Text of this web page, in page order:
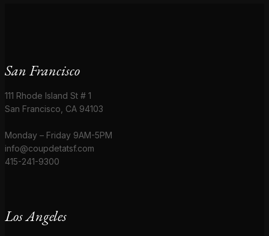
San Francisco
111 Rhode Island St # 1
San Francisco, CA 94103
Monday – Friday 9AM-5PM
info@coupdetatsf.com
415-241-9300
Los Angeles